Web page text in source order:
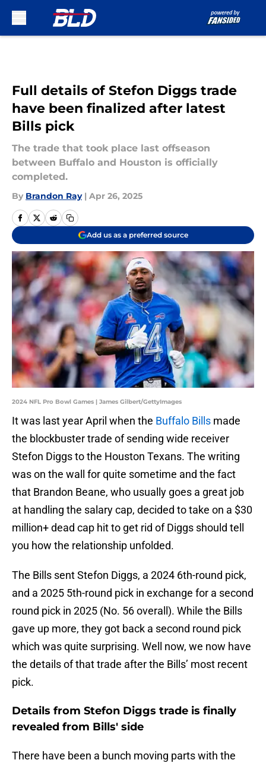
Full details of Stefon Diggs trade
have been finalized after latest
Bills pick
The trade that took place last offseason
between Buffalo and Houston is officially
completed.
By Brandon Ray | Apr 26, 2025
Add us as a preferred source
2024 NFL Pro Bowl Games | James Gilbert/GettyImages
It was last year April when the Buffalo Bills made
the blockbuster trade of sending wide receiver
Stefon Diggs to the Houston Texans. The writing
was on the wall for quite sometime and the fact
that Brandon Beane, who usually goes a great job
at handling the salary cap, decided to take on a $30
million+ dead cap hit to get rid of Diggs should tell
you how the relationship unfolded.
The Bills sent Stefon Diggs, a 2024 6th-round pick,
and a 2025 5th-round pick in exchange for a second
round pick in 2025 (No. 56 overall). While the Bills
gave up more, they got back a second round pick
which was quite surprising. Well now, we now have
the details of that trade after the Bills’ most recent
pick.
Details from Stefon Diggs trade is finally
revealed from Bills' side
There have been a bunch moving parts with the